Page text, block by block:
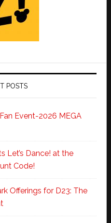
POSTS
Event-2026 MEGA
Let’s Dance! at the
Code!
Offerings for D23: The